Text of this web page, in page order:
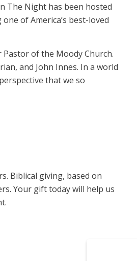
The Night has been hosted
of America’s best-loved
of the Moody Church.
and John Innes. In a world
that we so
Biblical giving, based on
Your gift today will help us